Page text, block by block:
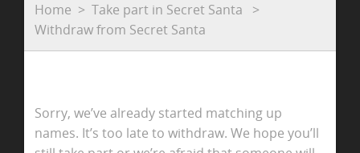
Home
Take part in Secret Santa
Withdraw from Secret Santa
Sorry, we’ve already started matching up
names. It’s too late to withdraw. We hope you’ll